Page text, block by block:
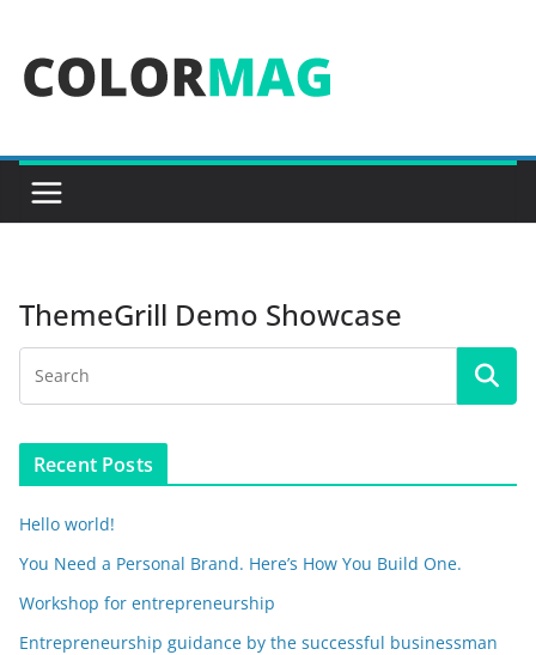
content
ThemeGrill Demo Showcase
Recent Posts
Hello world!
You Need a Personal Brand. Here’s How You Build One.
Workshop for entrepreneurship
Entrepreneurship guidance by the successful businessman